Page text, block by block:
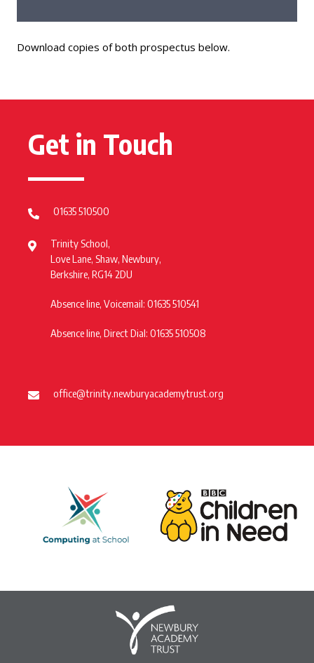
Download copies of both prospectus below.
Get in Touch
01635 510500
Trinity School,
Love Lane, Shaw, Newbury,
Berkshire, RG14 2DU
Absence line, Voicemail: 01635 510541
Absence line, Direct Dial: 01635 510508
office@trinity.newburyacademytrust.org